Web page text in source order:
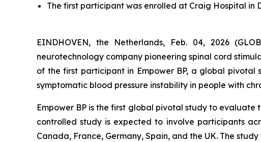
The first participant was enrolled at Craig Hospital in
EINDHOVEN, the Netherlands, Feb. 04, 2026
neurotechnology company pioneering spinal cord
of the first participant in Empower BP, a global pivotal
symptomatic blood pressure instability in people with
Empower BP is the first global pivotal study to evaluate
controlled study is expected to involve participants
Canada, France, Germany, Spain, and the UK. The